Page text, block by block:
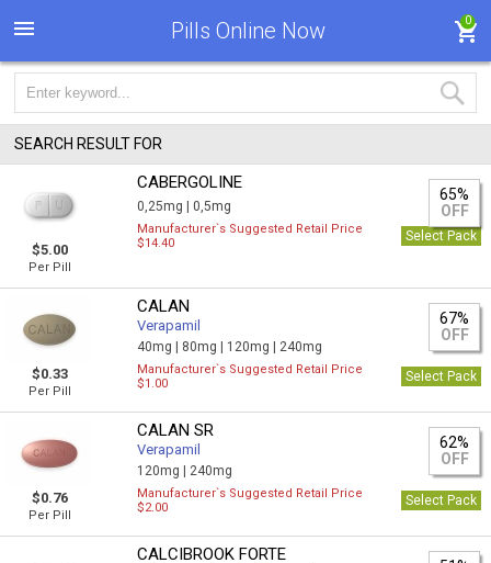
Pills Online Now 0
SEARCH RESULT FOR
$5.00
Per Pill
CABERGOLINE
0,25mg |0,5mg
65%
OFF
Manufacturer`s Suggested Retail Price
$14.40
Select Pack
$0.33
Per Pill
CALAN
Verapamil
40mg | 80mg | 120mg | 240mg
67%
OFF
Manufacturer`s Suggested Retail Price
$1.00
Select Pack
$0.76
Per Pill
CALAN SR
Verapamil
120mg | 240mg
62%
OFF
Manufacturer`s Suggested Retail Price
$2.00
Select Pack
CALCIBROOK FORTE